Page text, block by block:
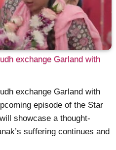
exchange Garland with
exchange Garland with
episode of the Star
showcase a thought-
suffering continues and